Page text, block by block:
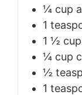
¼ cup
1
1 ½
¼ cup
½
1